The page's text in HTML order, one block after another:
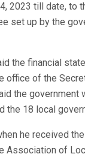
2023 till date, to
set up by the
the financial
office of the
the government
the 18 local
he received
Association of